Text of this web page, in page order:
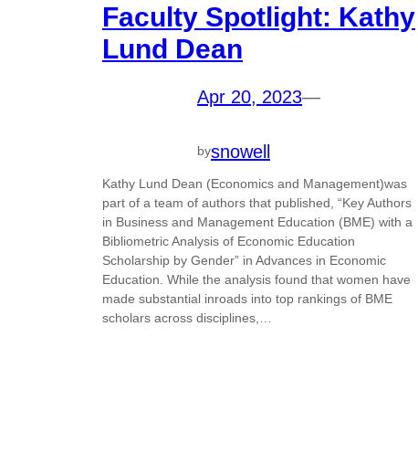
Faculty Spotlight: Kathy
Lund Dean
Apr 20, 2023—
bysnowell
Kathy Lund Dean (Economics and Management)was
part of a team of authors that published, “Key Authors
in Business and Management Education (BME) with a
Bibliometric Analysis of Economic Education
Scholarship by Gender” in Advances in Economic
Education. While the analysis found that women have
made substantial inroads into top rankings of BME
scholars across disciplines,…